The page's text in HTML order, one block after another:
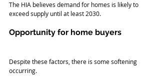
The HIA believes demand for homes is likely to
exceed supply until at least 2030.
Opportunity for home buyers
Despite these factors, there is some softening
occurring.